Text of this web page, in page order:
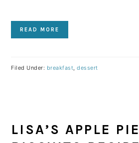
READ MORE
Filed Under: breakfast,dessert
LISA’S APPLE PIE